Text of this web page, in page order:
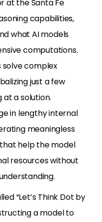
at the Santa Fe
capabilities,
what AI models
computations.
solve complex
just a few
a solution.
in lengthy internal
meaningless
help the model
resources without
“Let’s Think Dot by
a model to